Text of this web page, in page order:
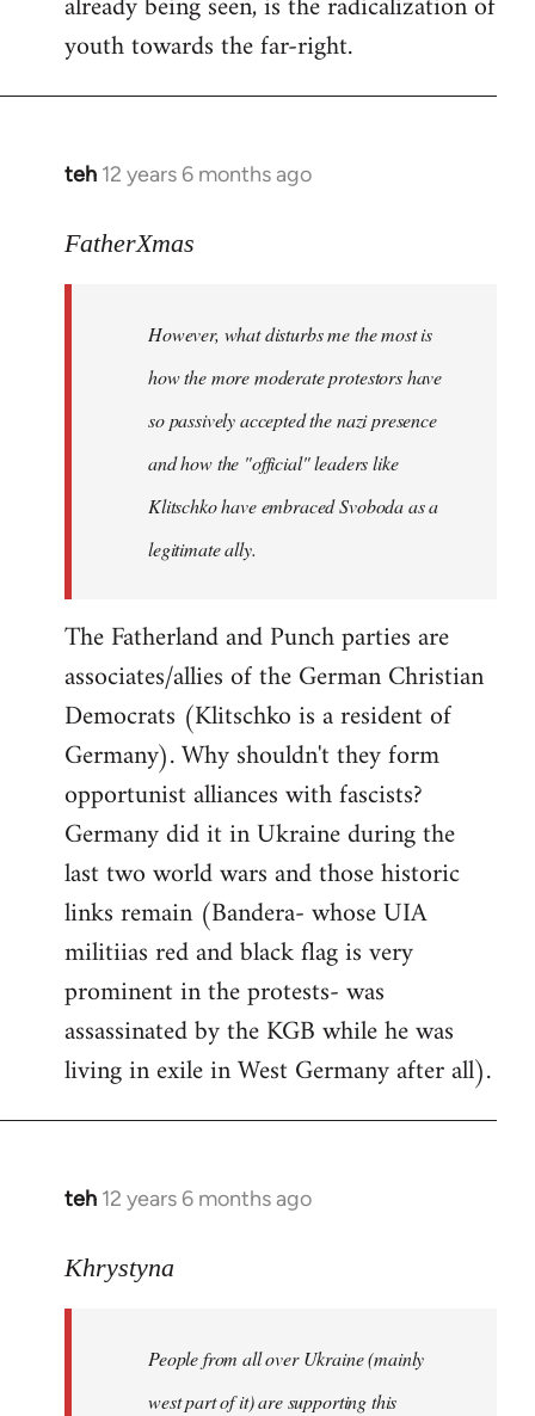
youth towards the far-right.
teh 12 years 6 months ago
In
to
libcom.org
FatherXmas
However, what disturbs me the most is
how the more moderate protestors have
so passively accepted the nazi presence
and how the "official" leaders like
Klitschko have embraced Svoboda as a
legitimate ally.
The Fatherland and Punch parties are
associates/allies of the German Christian
Democrats (Klitschko is a resident of
Germany). Why shouldn't they form
opportunist alliances with fascists?
Germany did it in Ukraine during the
last two world wars and those historic
links remain (Bandera- whose UIA
militiias red and black flag is very
prominent in the protests- was
assassinated by the KGB while he was
living in exile in West Germany after all).
teh 12 years 6 months ago
In
to
libcom.org
Khrystyna
People from all over Ukraine (mainly
west part of it) are supporting this